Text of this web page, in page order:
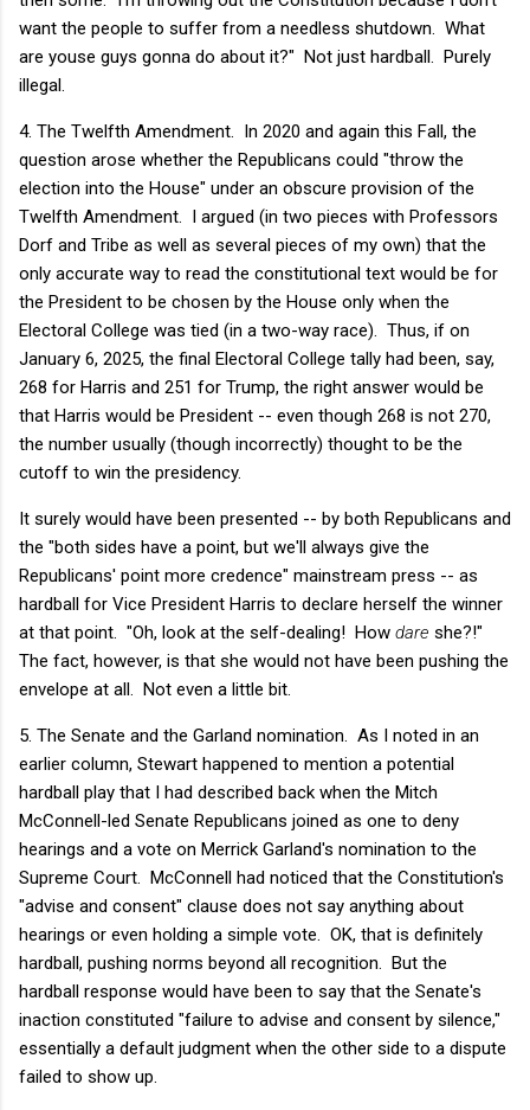
want the people to suffer from a needless shutdown. What
are youse guys gonna do about it?" Not just hardball. Purely
illegal.
4. The Twelfth Amendment. In 2020 and again this Fall, the
question arose whether the Republicans could "throw the
election into the House" under an obscure provision of the
Twelfth Amendment. I argued (in two pieces with Professors
Dorf and Tribe as well as several pieces of my own) that the
only accurate way to read the constitutional text would be for
the President to be chosen by the House only when the
Electoral College was tied (in a two-way race). Thus, if on
January 6, 2025, the final Electoral College tally had been, say,
268 for Harris and 251 for Trump, the right answer would be
that Harris would be President -- even though 268 is not 270,
the number usually (though incorrectly) thought to be the
cutoff to win the presidency.
It surely would have been presented -- by both Republicans and
the "both sides have a point, but we'll always give the
Republicans' point more credence" mainstream press -- as
hardball for Vice President Harris to declare herself the winner
at that point. "Oh, look at the self-dealing! How dare she?!"
The fact, however, is that she would not have been pushing the
envelope at all. Not even a little bit.
5. The Senate and the Garland nomination. As I noted in an
earlier column, Stewart happened to mention a potential
hardball play that I had described back when the Mitch
McConnell-led Senate Republicans joined as one to deny
hearings and a vote on Merrick Garland's nomination to the
Supreme Court. McConnell had noticed that the Constitution's
"advise and consent" clause does not say anything about
hearings or even holding a simple vote. OK, that is definitely
hardball, pushing norms beyond all recognition. But the
hardball response would have been to say that the Senate's
inaction constituted "failure to advise and consent by silence,"
essentially a default judgment when the other side to a dispute
failed to show up.